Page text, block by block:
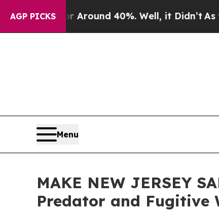
AGP PICKS
a Floor Around 40%. Well, it Didn’t As war
Menu
MAKE NEW JERSEY
Predator and Fugitive